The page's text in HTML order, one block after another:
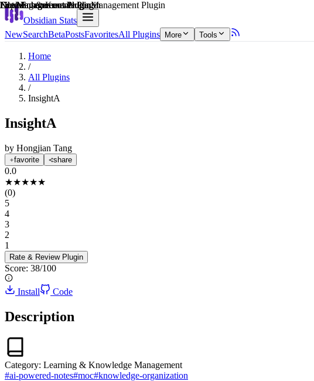
Obsidian Stats
NewSearchBetaPostsFavoritesAll Plugins More Tools
Home
/
All Plugins
/
InsightA
InsightA
by Hongjian Tang
favorite share
0.0
★★★★★
(0)
5
4
3
2
1
Rate & Review Plugin
Score: 38/100
Explain score
Install Code
Description
Learning & Knowledge Management Plugin
Category: Learning & Knowledge Management
#ai-powered-notes#moc#knowledge-organization
File Management Plugin
File Management Plugin
Note Enhancements Plugin
File Management Plugin
Note Enhancements Plugin